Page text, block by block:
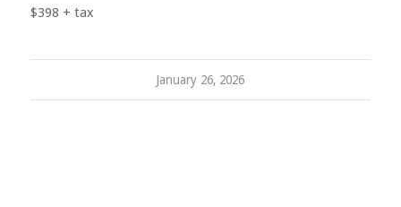
$398 + tax
January 26, 2026